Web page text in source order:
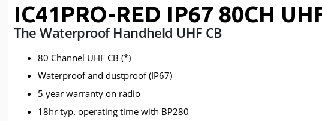
IC41PRO-RED IP67 80CH
The Waterproof Handheld UHF CB
80 Channel UHF CB (*)
Waterproof and dustproof (IP67)
5 year warranty on radio
18hr typ. operating time with BP280